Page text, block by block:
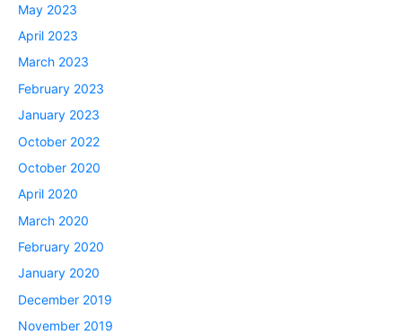
May 2023
April 2023
March 2023
February 2023
January 2023
October 2022
October 2020
April 2020
March 2020
February 2020
January 2020
December 2019
November 2019